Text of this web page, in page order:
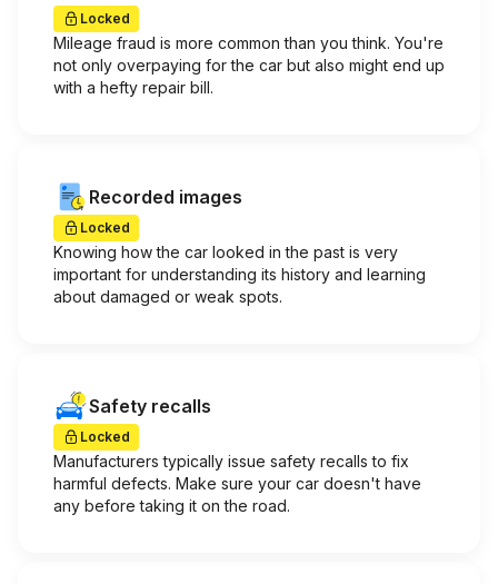
Locked
Mileage fraud is more common than you think. You're
not only overpaying for the car but also might end up
with a hefty repair bill.
Recorded images
Locked
Knowing how the car looked in the past is very
important for understanding its history and learning
about damaged or weak spots.
Safety recalls
Locked
Manufacturers typically issue safety recalls to fix
harmful defects. Make sure your car doesn't have
any before taking it on the road.